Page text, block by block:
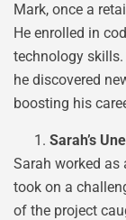
Mark, once a
He enrolled in
technology
he discovered
boosting his
Sarah’s
Sarah worked
took on a
of the project